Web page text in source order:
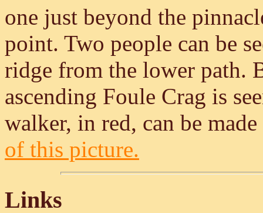
one just beyond the
point. Two people can be
ridge from the lower path.
ascending Foule Crag is
walker, in red, can be
of this picture.
Links